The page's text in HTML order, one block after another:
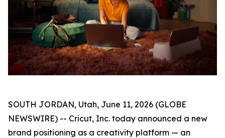
SOUTH JORDAN, Utah, June 11, 2026 (GLOBE
NEWSWIRE) -- Cricut, Inc. today announced a new
brand positioning as a creativity platform — an